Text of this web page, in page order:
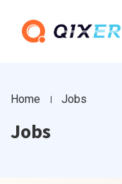
Home Jobs
Jobs